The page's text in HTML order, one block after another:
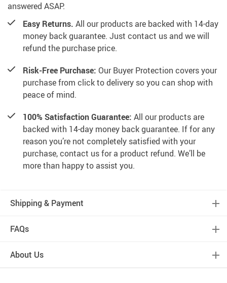
answered ASAP.
Easy Returns. All our products are backed with 14-day
money back guarantee. Just contact us and we will
refund the purchase price.
Risk-Free Purchase: Our Buyer Protection covers your
purchase from click to delivery so you can shop with
peace of mind.
100% Satisfaction Guarantee: All our products are
backed with 14-day money back guarantee. If for any
reason you’re not completely satisfied with your
purchase, contact us for a product refund. We’ll be
more than happy to assist you.
Shipping & Payment
FAQs
About Us